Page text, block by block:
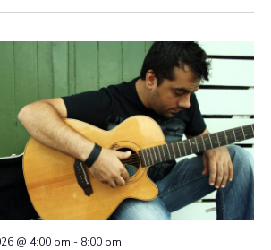
and
Views
Navigation
@ 4:00 pm - 8:00 pm